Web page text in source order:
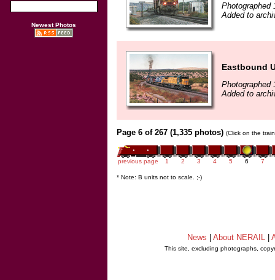
Newest Photos
Photographed
Added to
Eastbound
Photographed
Added to
Page 6 of 267 (1,335 photos) (Click on the
previous page 1 2 3 4 5 6 7
* Note: B units not to scale. ;-)
News About NERAIL
This site, excluding photographs,